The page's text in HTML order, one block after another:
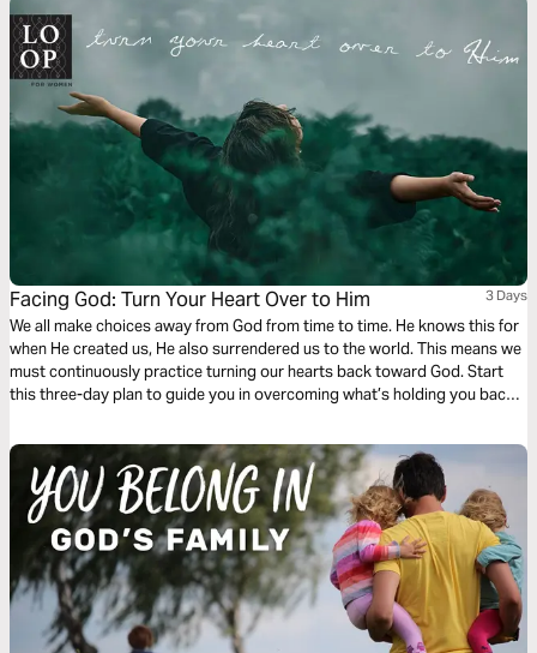
Facing God: Turn Your Heart Over to Him 3 Days
We all make choices away from God from time to time. He knows this for
when He created us, He also surrendered us to the world. This means we
must continuously practice turning our hearts back toward God. Start
this three-day plan to guide you in overcoming what’s holding you back